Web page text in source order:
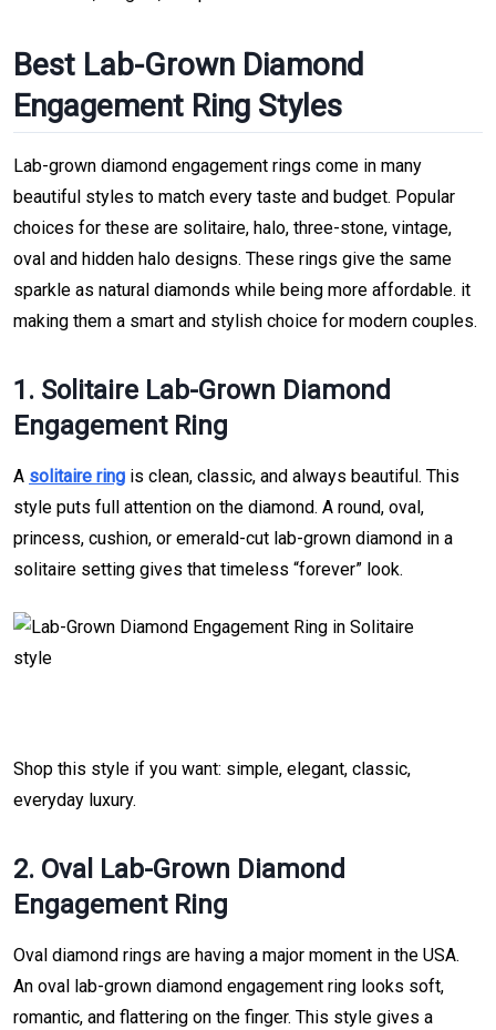
Best Lab-Grown Diamond
Engagement Ring Styles
Lab-grown diamond engagement rings come in many
beautiful styles to match every taste and budget. Popular
choices for these are solitaire, halo, three-stone, vintage,
oval and hidden halo designs. These rings give the same
sparkle as natural diamonds while being more affordable. it
making them a smart and stylish choice for modern couples.
1. Solitaire Lab-Grown Diamond
Engagement Ring
A solitaire ring is clean, classic, and always beautiful. This
style puts full attention on the diamond. A round, oval,
princess, cushion, or emerald-cut lab-grown diamond in a
solitaire setting gives that timeless “forever” look.
Shop this style if you want: simple, elegant, classic,
everyday luxury.
2. Oval Lab-Grown Diamond
Engagement Ring
Oval diamond rings are having a major moment in the USA.
An oval lab-grown diamond engagement ring looks soft,
romantic, and flattering on the finger. This style gives a